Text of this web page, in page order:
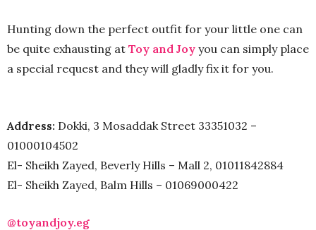
Hunting down the perfect outfit for your little one can
be quite exhausting at Toy and Joy you can simply place
a special request and they will gladly fix it for you.
Address: Dokki, 3 Mosaddak Street 33351032 –
01000104502
El- Sheikh Zayed, Beverly Hills – Mall 2, 01011842884
El- Sheikh Zayed, Balm Hills – 01069000422
@toyandjoy.eg